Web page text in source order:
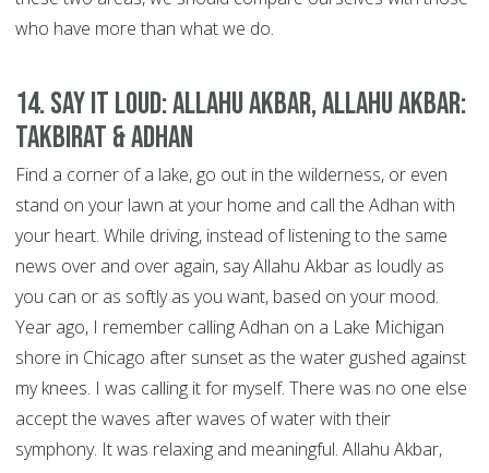
who have more than what we do.
14. Say it Loud: Allahu Akbar, Allahu Akbar:
Takbirat & Adhan
Find a corner of a lake, go out in the wilderness, or even
stand on your lawn at your home and call the Adhan with
your heart. While driving, instead of listening to the same
news over and over again, say Allahu Akbar as loudly as
you can or as softly as you want, based on your mood.
Year ago, I remember calling Adhan on a Lake Michigan
shore in Chicago after sunset as the water gushed against
my knees. I was calling it for myself. There was no one else
accept the waves after waves of water with their
symphony. It was relaxing and meaningful. Allahu Akbar,